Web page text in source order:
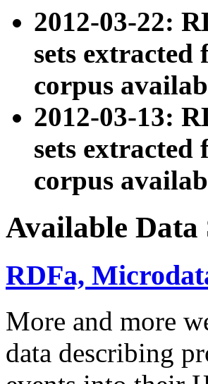
2012-03-22:
sets
corpus
2012-03-13:
sets
corpus
Available Data
RDFa,
More and more
data describing